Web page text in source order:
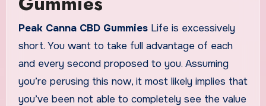
Peak Canna CBD GummiesLife is excessively
short. You want to take full advantage of each
and every second proposed to you. Assuming
you’re perusing this now, it most likely implies that
you’ve been not able to completely see the value